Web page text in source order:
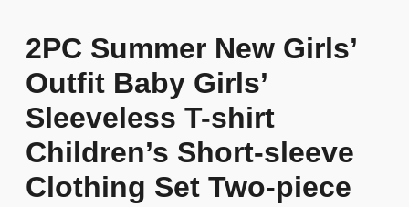
2PC Summer New Girls’
Outfit Baby Girls’
Sleeveless T-shirt
Children’s Short-sleeve
Clothing Set Two-piece